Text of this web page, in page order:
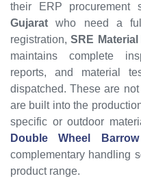
their ERP procurement
Gujarat who need a
registration,SRE
maintains complete
reports, and material
dispatched. These are
are built into the
specific or outdoor
Double Wheel
complementary handling
product range.